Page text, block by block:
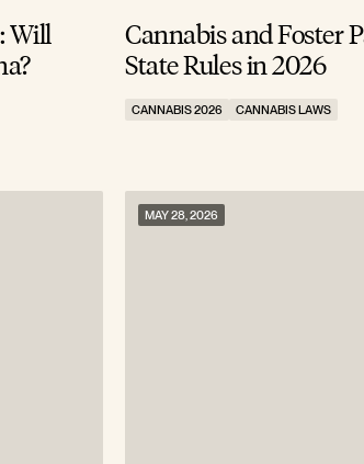
Will
Cannabis and Foster
State Rules in 2026
CANNABIS 2026 CANNABIS LAWS
MAY 28, 2026